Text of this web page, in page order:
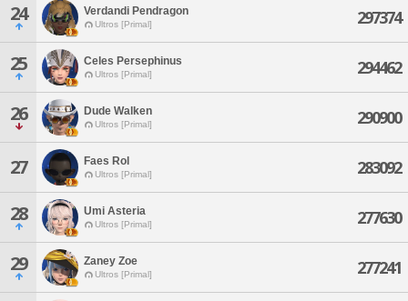
24 Verdandi Pendragon
Ultros [Primal] 297374
25 Celes Persephinus
Ultros [Primal] 294462
26 Dude Walken
Ultros [Primal] 290900
27 Faes Rol
Ultros [Primal] 283092
28 Umi Asteria
Ultros [Primal] 277630
29 Zaney Zoe
Ultros [Primal] 277241